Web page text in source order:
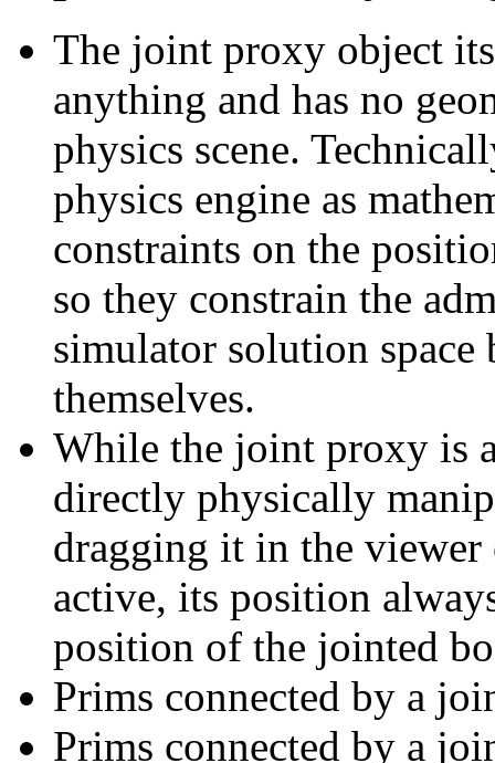
The joint proxy object
anything and has no
physics scene.
physics engine as
constraints on the
so they constrain the
simulator solution space
themselves.
While the joint proxy is
directly physically
dragging it in the
active, its position
position of the jointed
Prims connected by a
Prims connected by a